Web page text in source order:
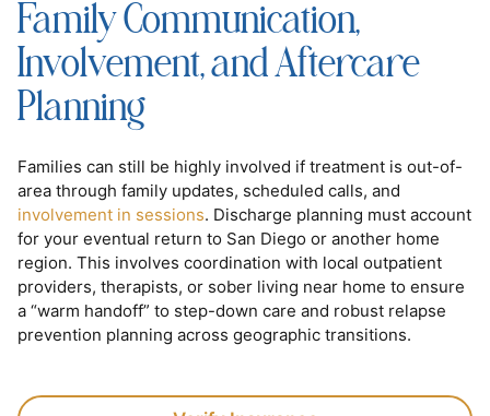
Family Communication,
Involvement, and Aftercare
Planning
Families can still be highly involved if treatment is out-of-
area through family updates, scheduled calls, and
involvement in sessions. Discharge planning must account
for your eventual return to San Diego or another home
region. This involves coordination with local outpatient
providers, therapists, or sober living near home to ensure
a “warm handoff” to step-down care and robust relapse
prevention planning across geographic transitions.